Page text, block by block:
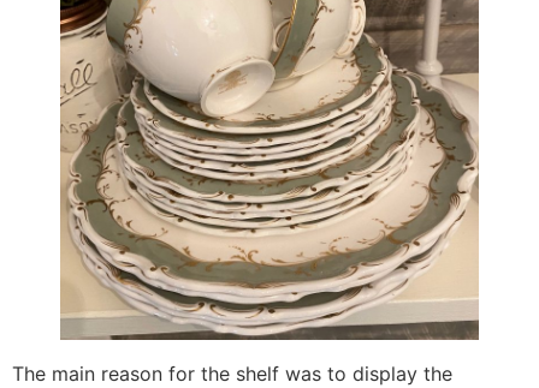
The main reason for the shelf was to display the